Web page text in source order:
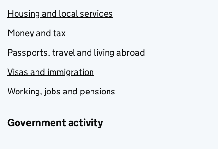
Housing and local services
Money and tax
Passports, travel and living abroad
Visas and immigration
Working, jobs and pensions
Government activity